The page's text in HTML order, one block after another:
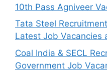
10th Pass Agniveer
Tata Steel
Latest Job Vacancies
Coal India & SECL
Government Job